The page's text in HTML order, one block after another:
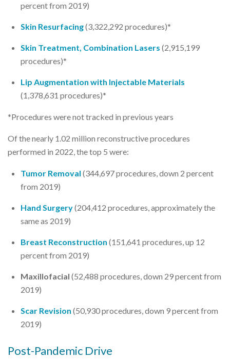
percent from 2019)
Skin Resurfacing(3,322,292 procedures)*
Skin Treatment, Combination Lasers (2,915,199
procedures)*
Lip Augmentation with Injectable Materials
(1,378,631 procedures)*
*Procedures were not tracked in previous years
Of the nearly 1.02 million reconstructive procedures
performed in 2022, the top 5 were:
Tumor Removal (344,697 procedures, down 2 percent
from 2019)
Hand Surgery(204,412 procedures, approximately the
same as 2019)
Breast Reconstruction (151,641 procedures, up 12
percent from 2019)
Maxillofacial (52,488 procedures, down 29 percent from
2019)
Scar Revision (50,930 procedures, down 9 percent from
2019)
Post-Pandemic Drive